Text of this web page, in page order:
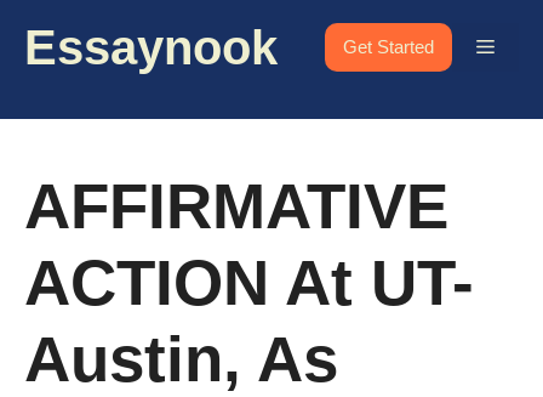
Essaynook Get Started Menu
AFFIRMATIVE
ACTION At UT-
Austin, As